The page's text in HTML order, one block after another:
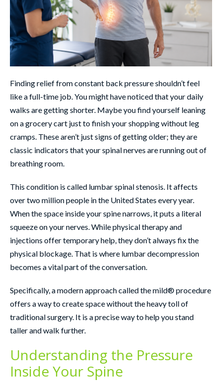
Finding relief from constant back pressure shouldn’t feel
like a full-time job. You might have noticed that your daily
walks are getting shorter. Maybe you find yourself leaning
on a grocery cart just to finish your shopping without leg
cramps. These aren’t just signs of getting older; they are
classic indicators that your spinal nerves are running out of
breathing room.
This condition is called lumbar spinal stenosis. It affects
over two million people in the United States every year.
When the space inside your spine narrows, it puts a literal
squeeze on your nerves. While physical therapy and
injections offer temporary help, they don’t always fix the
physical blockage. That is where lumbar decompression
becomes a vital part of the conversation.
Specifically, a modern approach called the mild® procedure
offers a way to create space without the heavy toll of
traditional surgery. It is a precise way to help you stand
taller and walk further.
Understanding the Pressure
Inside Your Spine